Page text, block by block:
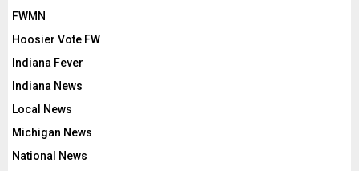
FWMN
Hoosier Vote FW
Indiana Fever
Indiana News
Local News
Michigan News
National News